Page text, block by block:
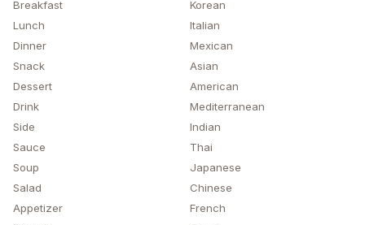
Breakfast
Lunch
Dinner
Snack
Dessert
Drink
Side
Sauce
Soup
Salad
Appetizer
Korean
Italian
Mexican
Asian
American
Mediterranean
Indian
Thai
Japanese
Chinese
French